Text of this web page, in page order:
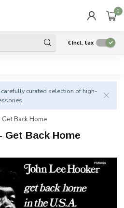
0
€Incl. tax
curated selection of high-
Back Home
Get Back Home